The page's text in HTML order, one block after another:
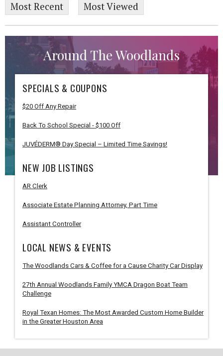
Most Recent Most Viewed
Around The Woodlands
SPECIALS & COUPONS
$20 Off Any Repair
Back To School Special - $100 Off
JUVÉDERM® Day Special – Limited Time Savings!
NEW JOB LISTINGS
AR Clerk
Associate Estate Planning Attorney, Part Time
Assistant Controller
LOCAL NEWS & EVENTS
The Woodlands Cars & Coffee for a Cause Charity Car Display
27th Annual Woodlands Family YMCA Dragon Boat Team
Challenge
Royal Texan Homes: The Most Awarded Custom Home Builder
in the Greater Houston Area